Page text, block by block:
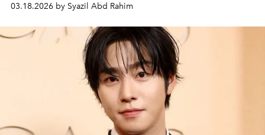
03.18.2026 by Syazil Abd Rahim